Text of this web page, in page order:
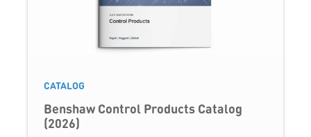
CATALOG
Benshaw Control Products Catalog
(2026)